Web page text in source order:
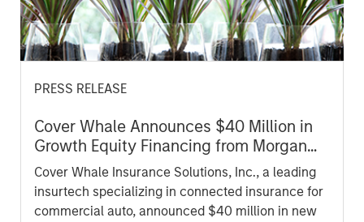
PRESS RELEASE
Cover Whale Announces $40 Million in
Growth Equity Financing from Morgan
Stanley Expansion Capital to Fund
Growth Initiatives
Cover Whale Insurance Solutions, Inc., a leading
insurtech specializing in connected insurance for
commercial auto, announced $40 million in new